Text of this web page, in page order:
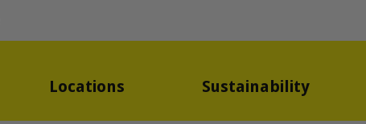
Locations Sustainability